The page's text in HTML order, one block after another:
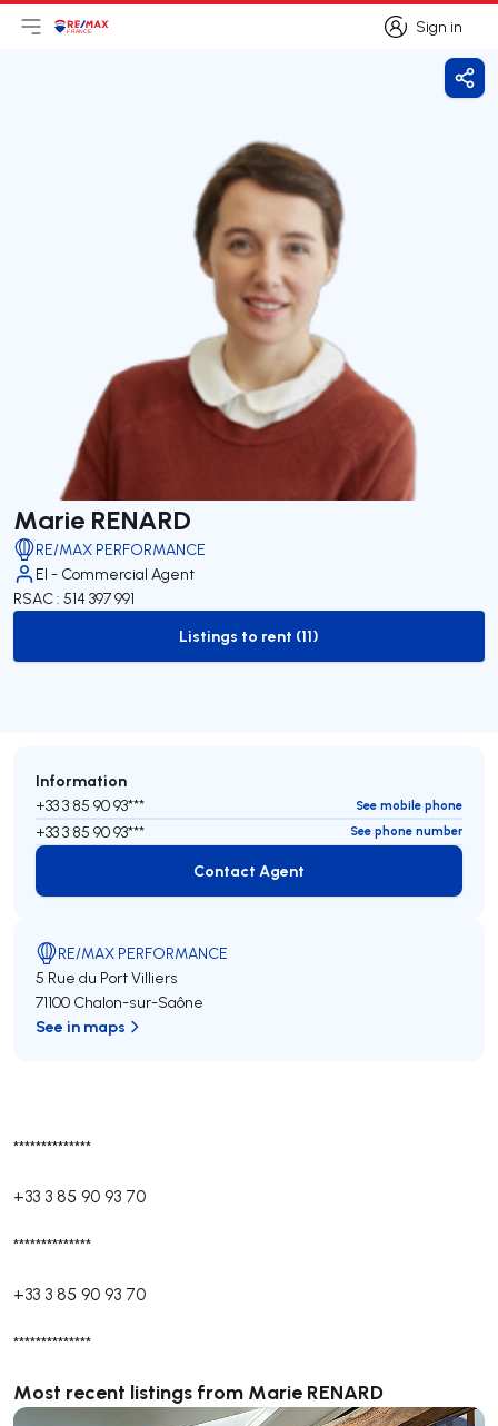
Sign in
Sign in
Open main menu
Logo
Marie RENARD
RE/MAX PERFORMANCE
EI - Commercial Agent
RSAC : 514 397 991
to-rent-listing
Listings to rent (11)
**************
+33 3 85 90 93 70
**************
+33 3 85 90 93 70
**************
Most recent listings from Marie RENARD
Information
+33 3 85 90 93*** See mobile phone
+33 3 85 90 93*** See phone number
Contact Agent
Contact Agent
RE/MAX PERFORMANCE
5 Rue du Port Villiers
71100 Chalon-sur-Saône
See in maps